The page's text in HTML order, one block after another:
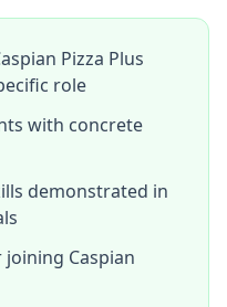
Pizza Plus
role
with concrete
demonstrated in
Caspian